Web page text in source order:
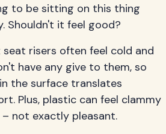
to be sitting on this thing
Shouldn't it feel good?
risers often feel cold and
have any give to them, so
the surface translates
Plus, plastic can feel clammy
not exactly pleasant.